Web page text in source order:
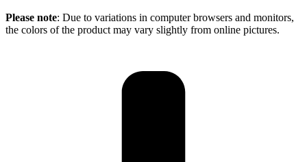
Please note: Due to variations in computer browsers and monitors,
the colors of the product may vary slightly from online pictures.